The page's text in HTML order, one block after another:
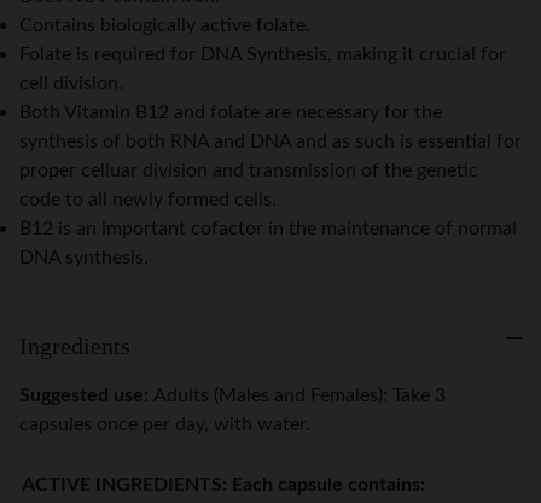
Contains biologically active folate.
Folate is required for DNA Synthesis, making it crucial for
cell division.
Both Vitamin B12 and folate are necessary for the
synthesis of both RNA and DNA and as such is essential for
proper celluar division and transmission of the genetic
code to all newly formed cells.
B12 is an important cofactor in the maintenance of normal
DNA synthesis.
Ingredients
Suggested use: Adults (Males and Females): Take 3
capsules once per day, with water.
ACTIVE INGREDIENTS: Each capsule contains: